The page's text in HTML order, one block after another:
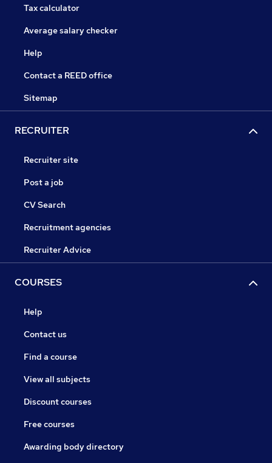
Tax calculator
Average salary checker
Help
Contact a REED office
Sitemap
RECRUITER
Recruiter site
Post a job
CV Search
Recruitment agencies
Recruiter Advice
COURSES
Help
Contact us
Find a course
View all subjects
Discount courses
Free courses
Awarding body directory